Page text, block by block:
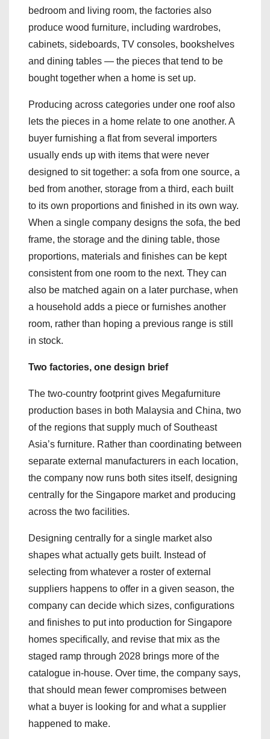
bedroom and living room, the factories also
produce wood furniture, including wardrobes,
cabinets, sideboards, TV consoles, bookshelves
and dining tables — the pieces that tend to be
bought together when a home is set up.
Producing across categories under one roof also
lets the pieces in a home relate to one another. A
buyer furnishing a flat from several importers
usually ends up with items that were never
designed to sit together: a sofa from one source, a
bed from another, storage from a third, each built
to its own proportions and finished in its own way.
When a single company designs the sofa, the bed
frame, the storage and the dining table, those
proportions, materials and finishes can be kept
consistent from one room to the next. They can
also be matched again on a later purchase, when
a household adds a piece or furnishes another
room, rather than hoping a previous range is still
in stock.
Two factories, one design brief
The two-country footprint gives Megafurniture
production bases in both Malaysia and China, two
of the regions that supply much of Southeast
Asia’s furniture. Rather than coordinating between
separate external manufacturers in each location,
the company now runs both sites itself, designing
centrally for the Singapore market and producing
across the two facilities.
Designing centrally for a single market also
shapes what actually gets built. Instead of
selecting from whatever a roster of external
suppliers happens to offer in a given season, the
company can decide which sizes, configurations
and finishes to put into production for Singapore
homes specifically, and revise that mix as the
staged ramp through 2028 brings more of the
catalogue in-house. Over time, the company says,
that should mean fewer compromises between
what a buyer is looking for and what a supplier
happened to make.